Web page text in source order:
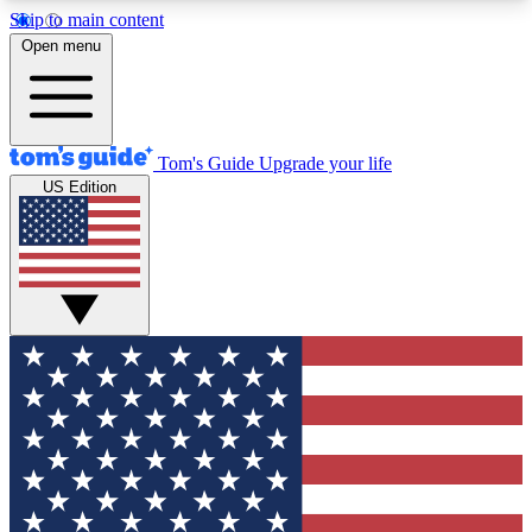
Skip to main content
12
MEMBER FEATURES
Exclusive Newsletters
Tech news direct to your inbox
GET CLUB ACCESS QUICK
For the fastest way to join Tom's Guide Club enter
your email below. We'll send you a confirmation
and sign you up to our newsletter to keep you
updated on all the latest news.
Open menu
Tom's Guide Upgrade your life
US Edition